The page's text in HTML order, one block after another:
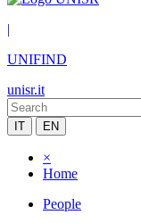
|
UNIFIND
unisr.it
IT EN
×
Home
People